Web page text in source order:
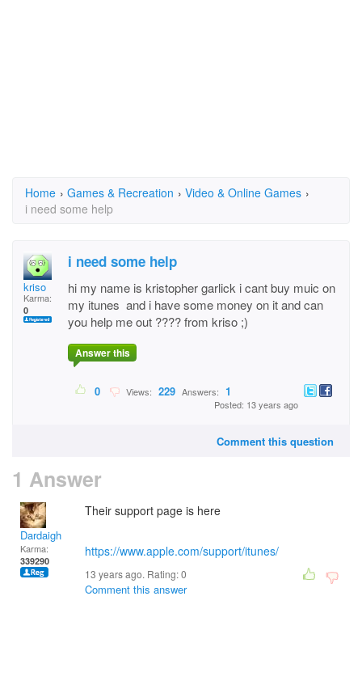
Home › Games & Recreation › Video & Online Games ›
i need some help
kriso
Karma:
0
i need some help
hi my name is kristopher garlick i cant buy muic on
my itunes and i have some money on it and can
you help me out ???? from kriso ;)
Answer this
0 Views: 229 Answers: 1
Posted: 13 years ago
Comment this question
1 Answer
Dardaigh
Karma:
339290
Their support page is here
https://www.apple.com/support/itunes/
13 years ago. Rating:0
Comment this answer